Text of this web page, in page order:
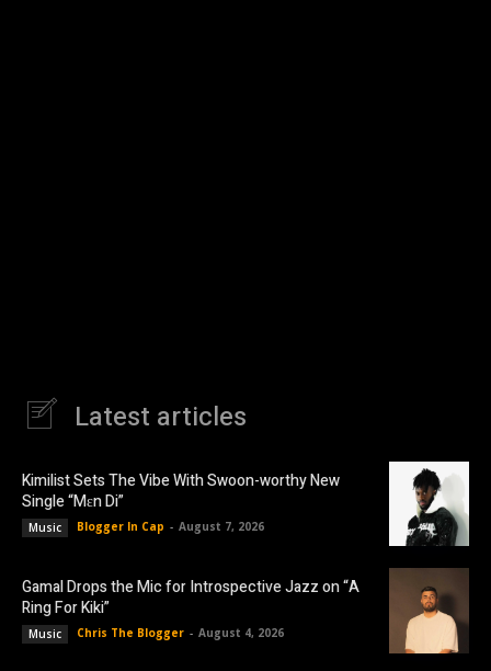
Latest articles
Kimilist Sets The Vibe With Swoon-worthy New
Single “Mɛn Di”
Music Blogger In Cap - August 7, 2026
Gamal Drops the Mic for Introspective Jazz on “A
Ring For Kiki”
Music Chris The Blogger - August 4, 2026